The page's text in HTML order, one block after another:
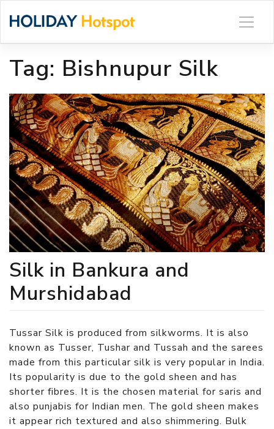
Tag: Bishnupur Silk
Silk in Bankura and
Murshidabad
Tussar Silk is produced from silkworms. It is also
known as Tusser, Tushar and Tussah and the sarees
made from this particular silk is very popular in India.
Its popularity is due to the gold sheen and has
shorter fibres. It is the chosen material for saris and
also punjabis for Indian men. The gold sheen makes
it appear rich textured and also shimmering. Bulk